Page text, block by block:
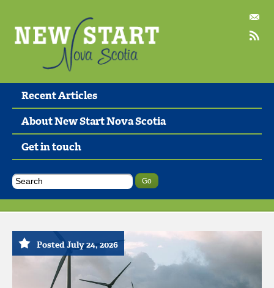
Recent Articles
About New Start Nova Scotia
Get in touch
Posted July 24, 2026